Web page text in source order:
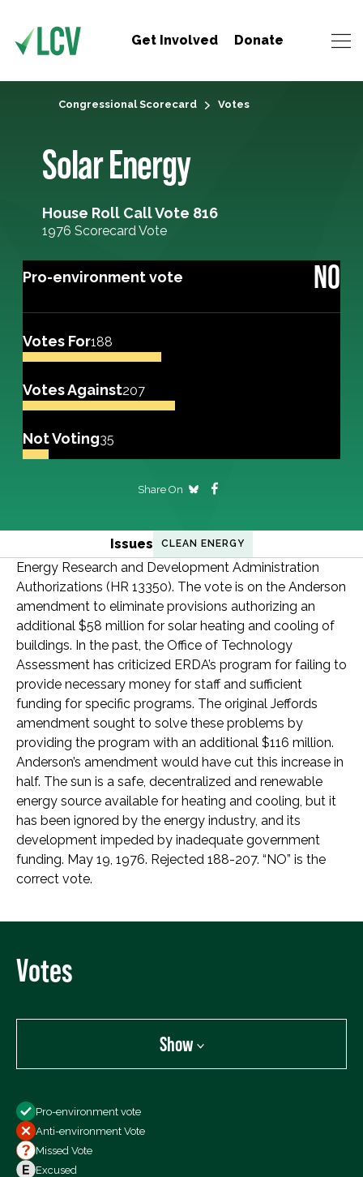
Get Involved Donate
Congressional Scorecard Votes
Solar Energy
House Roll Call Vote 816
1976 Scorecard Vote
Pro-environment vote NO
Votes For188
Votes Against207
Not Voting35
Share On
Issues CLEAN ENERGY
Energy Research and Development Administration
Authorizations (HR 13350). The vote is on the Anderson
amendment to eliminate provisions authorizing an
additional $58 million for solar heating and cooling of
buildings. In the past, the Office of Technology
Assessment has criticized ERDA’s program for failing to
provide necessary money for staff and sufficient
funding for specific programs. The original Jeffords
amendment sought to solve these problems by
providing the program with an additional $116 million.
Anderson’s amendment would have cut this increase in
half. The sun is a safe, decentralized and renewable
energy source available for heating and cooling, but it
has been ignored by the energy industry, and its
development impeded by inadequate government
funding. May 19, 1976. Rejected 188-207. “NO” is the
correct vote.
Votes
Show
All Votes
Votes For
Votes Against
Pro-environment vote
Anti-environment Vote
Missed Vote
Excused